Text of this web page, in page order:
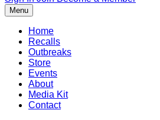
Menu
Home
Recalls
Outbreaks
Store
Events
About
Media Kit
Contact